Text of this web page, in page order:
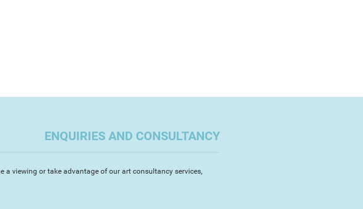
ENQUIRIES AND CONSULTANCY
a viewing or take advantage of our art consultancy services,